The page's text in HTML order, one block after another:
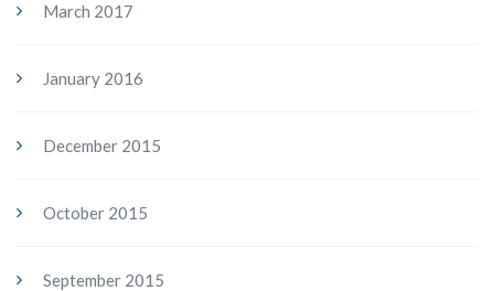
March 2017
January 2016
December 2015
October 2015
September 2015